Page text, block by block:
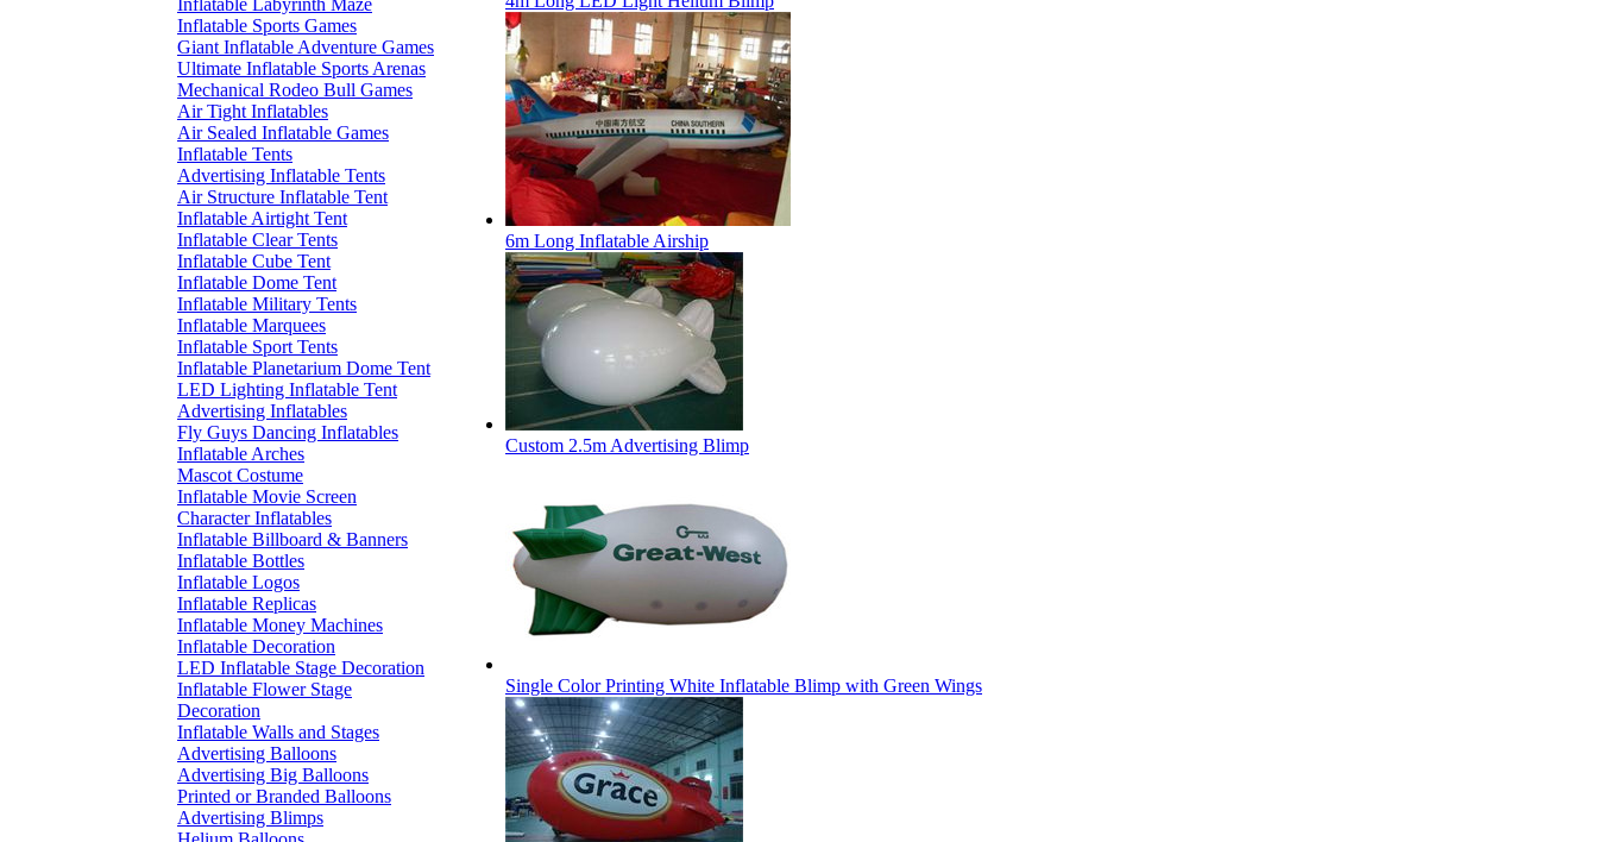
Inflatable Labyrinth Maze
Inflatable Sports Games
Giant Inflatable Adventure Games
Ultimate Inflatable Sports Arenas
Mechanical Rodeo Bull Games
Air Tight Inflatables
Air Sealed Inflatable Games
Inflatable Tents
Advertising Inflatable Tents
Air Structure Inflatable Tent
Inflatable Airtight Tent
Inflatable Clear Tents
Inflatable Cube Tent
Inflatable Dome Tent
Inflatable Military Tents
Inflatable Marquees
Inflatable Sport Tents
Inflatable Planetarium Dome Tent
LED Lighting Inflatable Tent
Advertising Inflatables
Fly Guys Dancing Inflatables
Inflatable Arches
Mascot Costume
Inflatable Movie Screen
Character Inflatables
Inflatable Billboard & Banners
Inflatable Bottles
Inflatable Logos
Inflatable Replicas
Inflatable Money Machines
Inflatable Decoration
LED Inflatable Stage Decoration
Inflatable Flower Stage
Decoration
Inflatable Walls and Stages
Advertising Balloons
Advertising Big Balloons
Printed or Branded Balloons
Advertising Blimps
6m Long Inflatable Airship
Custom 2.5m Advertising Blimp
Single Color Printing White Inflatable Blimp with Green Wings